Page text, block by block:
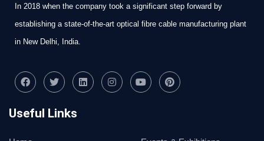
In 2018 when the company took a significant step forward by
establishing a state-of-the-art optical fibre cable manufacturing plant
in New Delhi, India.
Useful Links